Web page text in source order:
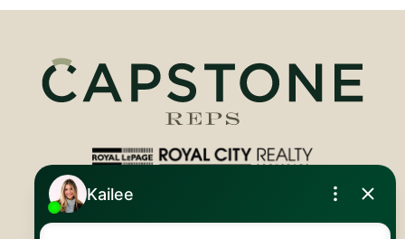
Royal LePage Royal City Realty
info@capstonereps.com